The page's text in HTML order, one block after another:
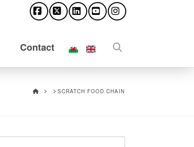
Contact
HOME SCRATCH FOOD CHAIN